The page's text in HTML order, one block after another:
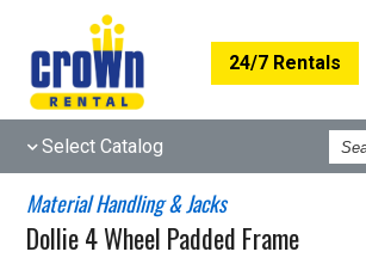
24/7 Rentals
Select Catalog
Material Handling & Jacks
Dollie 4 Wheel Padded Frame